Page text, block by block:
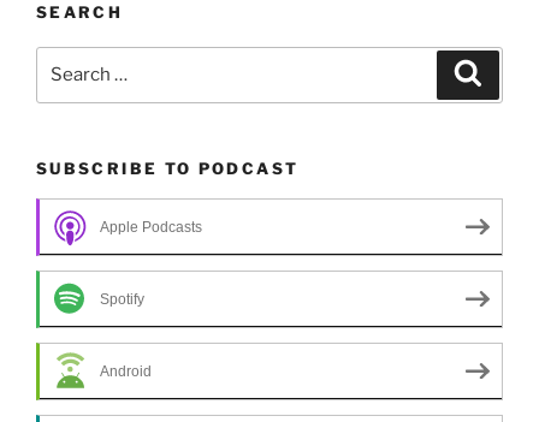
SEARCH
SUBSCRIBE TO PODCAST
Apple Podcasts
Spotify
Android